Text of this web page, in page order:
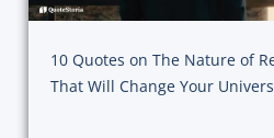
10 Quotes on The Nature of
That Will Change Your